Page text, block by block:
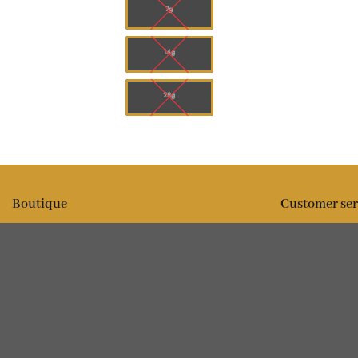
7g
14g
28g
Boutique Customer